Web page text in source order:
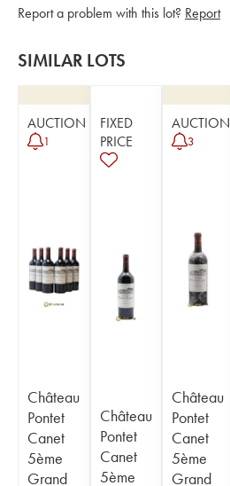
Report a problem with this lot? Report
SIMILAR LOTS
AUCTION
1
Château
Pontet
Canet
5ème
Grand
FIXED
PRICE
Château
Pontet
Canet
5ème
AUCTION
3
Château
Pontet
Canet
5ème
Grand